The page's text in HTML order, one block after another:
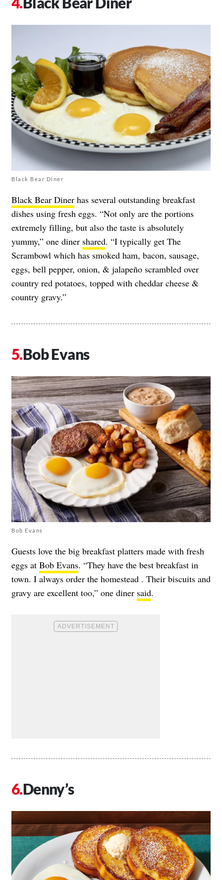
Black Bear Diner
Black Bear Diner has several outstanding breakfast
dishes using fresh eggs. “Not only are the portions
extremely filling, but also the taste is absolutely
yummy,” one diner shared. “I typically get The
Scrambowl which has smoked ham, bacon, sausage,
eggs, bell pepper, onion, & jalapeño scrambled over
country red potatoes, topped with cheddar cheese &
country gravy.”
Bob Evans
Bob Evans
Guests love the big breakfast platters made with fresh
eggs at Bob Evans. “They have the best breakfast in
town. I always order the homestead . Their biscuits and
gravy are excellent too,” one diner said.
Denny’s